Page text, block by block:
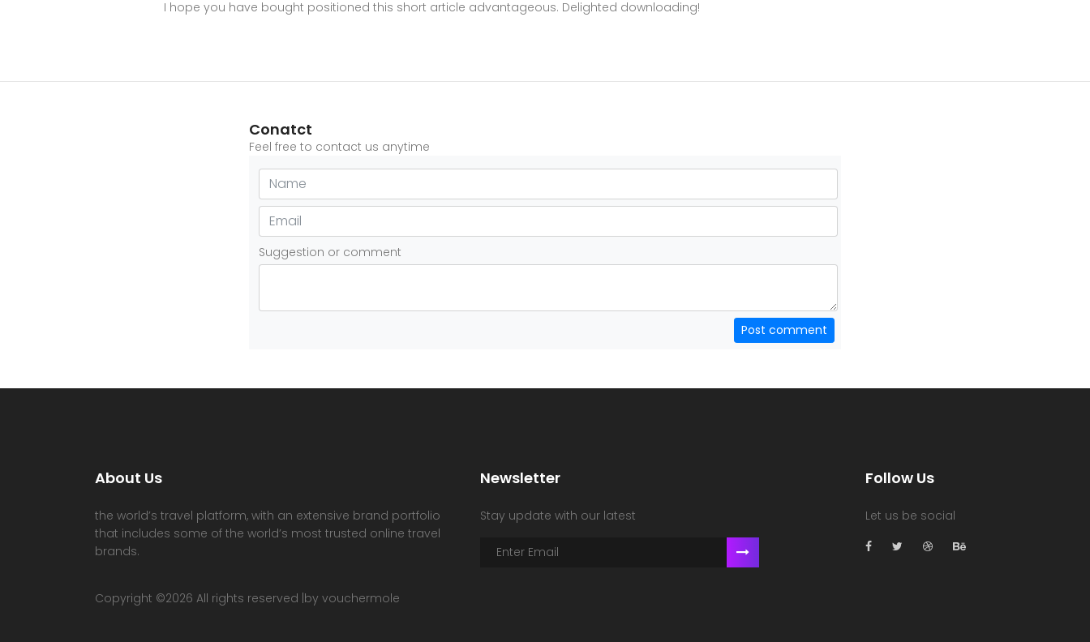
I hope you have bought positioned this short article advantageous. Delighted downloading!
Conatct
Feel free to contact us anytime
Suggestion or comment
Post comment
About Us
the world’s travel platform, with an extensive brand portfolio
that includes some of the world’s most trusted online travel
brands.
Copyright ©2026 All rights reserved |by vouchermole
Newsletter
Stay update with our latest
Follow Us
Let us be social